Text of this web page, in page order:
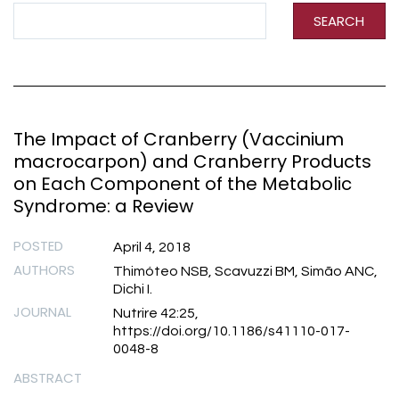
SEARCH
The Impact of Cranberry (Vaccinium
macrocarpon) and Cranberry Products
on Each Component of the Metabolic
Syndrome: a Review
POSTED April 4, 2018
AUTHORS
Thimóteo NSB, Scavuzzi BM, Simão ANC,
Dichi I.
JOURNAL
Nutrire 42:25,
https://doi.org/10.1186/s41110-017-
0048-8
ABSTRACT